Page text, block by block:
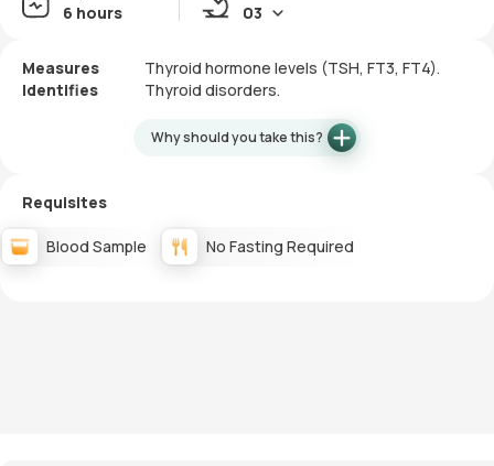
6 hours 03
Measures
Thyroid hormone levels (TSH, FT3, FT4).
Identifies
Thyroid disorders.
Why should you take this?
Requisites
Blood Sample No Fasting Required